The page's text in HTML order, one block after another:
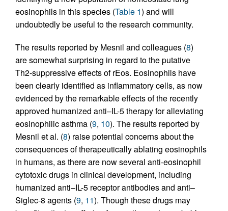
eosinophils in this species (Table 1) and will
undoubtedly be useful to the research community.
The results reported by Mesnil and colleagues (8)
are somewhat surprising in regard to the putative
Th2-suppressive effects of rEos. Eosinophils have
been clearly identified as inflammatory cells, as now
evidenced by the remarkable effects of the recently
approved humanized anti–IL-5 therapy for alleviating
eosinophilic asthma (9, 10). The results reported by
Mesnil et al. (8) raise potential concerns about the
consequences of therapeutically ablating eosinophils
in humans, as there are now several anti-eosinophil
cytotoxic drugs in clinical development, including
humanized anti–IL-5 receptor antibodies and anti–
Siglec-8 agents (9, 11). Though these drugs may